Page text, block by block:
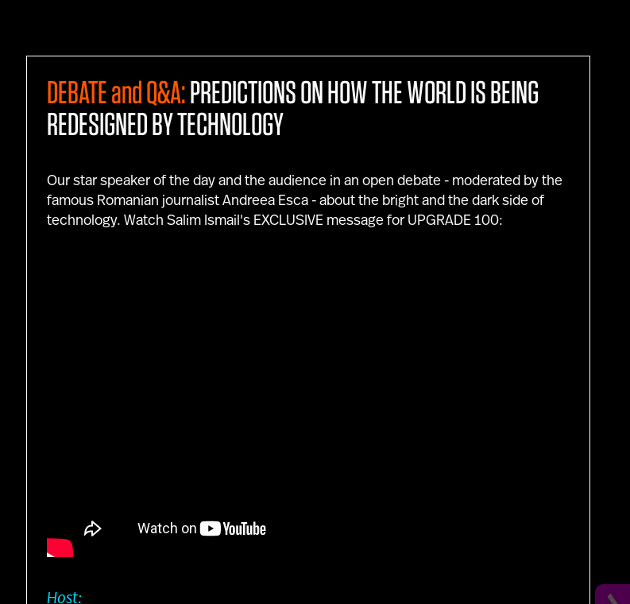
DEBATE and Q&A:PREDICTIONS ON HOW THE WORLD IS BEING
REDESIGNED BY TECHNOLOGY
Our star speaker of the day and the audience in an open debate - moderated by the
famous Romanian journalist Andreea Esca - about the bright and the dark side of
technology. Watch Salim Ismail's EXCLUSIVE message for UPGRADE 100:
Host: